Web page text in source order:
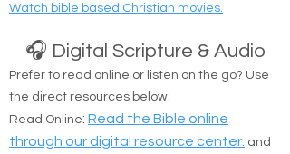
Watch bible based Christian movies.
🎧 Digital Scripture & Audio
Prefer to read online or listen on the go? Use
the direct resources below:
Read Online: Read the Bible online
through our digital resource center. and